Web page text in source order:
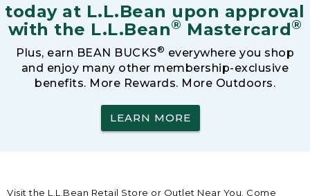
today at L.L.Bean upon approval
with the L.L.Bean® Mastercard®
Plus, earn BEAN BUCKS® everywhere you shop
and enjoy many other membership-exclusive
benefits. More Rewards. More Outdoors.
LEARN MORE
Visit the L.L.Bean Retail Store or Outlet Near You. Come